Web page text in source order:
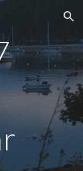
Skip to navigation